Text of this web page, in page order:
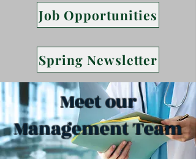
Job Opportunities
Spring Newsletter
Meet our
Management Team